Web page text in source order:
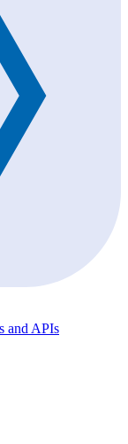
and APIs